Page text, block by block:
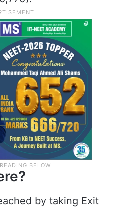
by taking Exit